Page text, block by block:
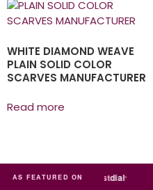
WHITE DIAMOND WEAVE
PLAIN SOLID COLOR
SCARVES MANUFACTURER
Read more
AS FEATURED ON
India MART dial